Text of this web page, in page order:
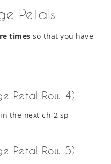
Petals
times so that you have
Petal Row 4)
the next ch-2 sp
Petal Row 5)